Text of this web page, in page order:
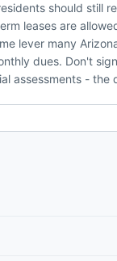
should still
leases are
lever many
dues. Don't
assessments -